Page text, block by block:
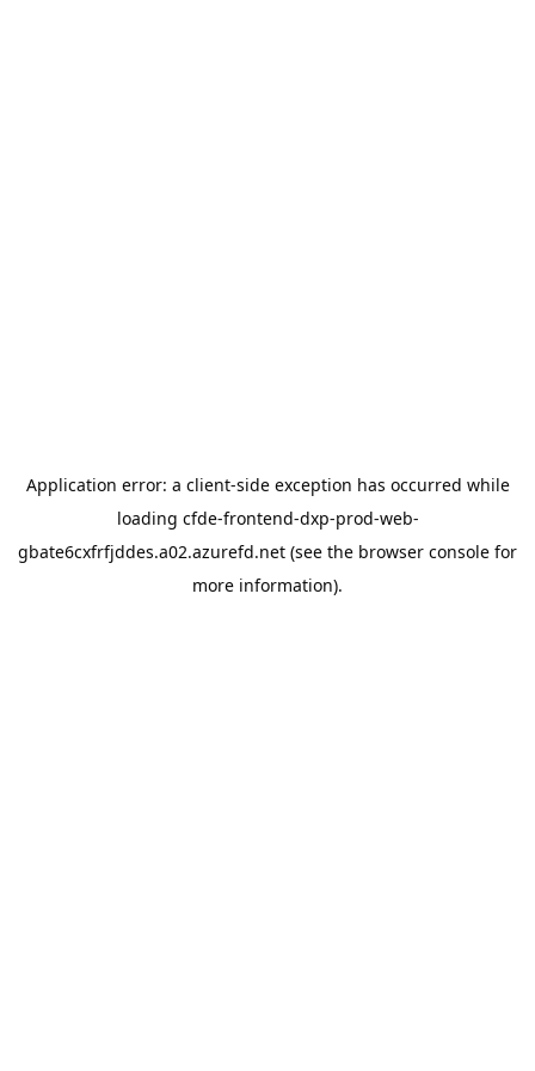
Application error: a client-side exception has occurred while
loading cfde-frontend-dxp-prod-web-
gbate6cxfrfjddes.a02.azurefd.net (see the browser console for
more information).